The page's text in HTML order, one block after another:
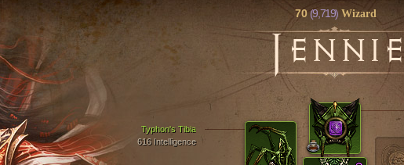
70(9,719) Wizard
JENNIE
Typhon's Tibia
616 Intelligence